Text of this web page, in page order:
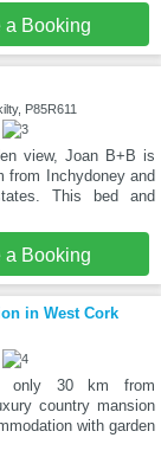
a Booking
P85R611
view, Joan B+B is
from Inchydoney and
This bed and
a Booking
in West Cork
only 30 km from
country mansion
with garden